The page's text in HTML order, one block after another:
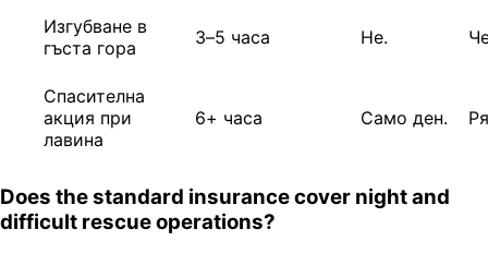
Изгубване в
гъста гора
3–5 часа Не.
Спасителна
акция при
лавина
6+ часа Само ден.
Does the standard insurance cover night and
difficult rescue operations?